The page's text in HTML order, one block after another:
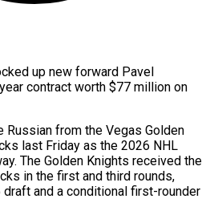
up new forward Pavel
contract worth $77 ‌million on
Russian from the Vegas Golden
​last Friday as ⁠the 2026 NHL
The Golden Knights received the
in the first and third rounds,
and ​a conditional first-rounder